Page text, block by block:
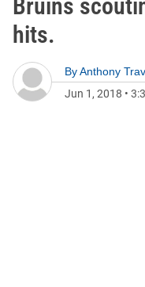
Bruins
hits.
ByAnthony
Jun 1, 2018 •